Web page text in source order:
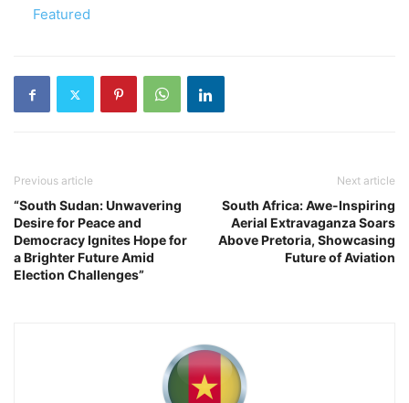
In relation to
Featured
Previous article
“South Sudan: Unwavering
Desire for Peace and
Democracy Ignites Hope for
a Brighter Future Amid
Election Challenges”
Next article
South Africa: Awe-Inspiring
Aerial Extravaganza Soars
Above Pretoria, Showcasing
Future of Aviation